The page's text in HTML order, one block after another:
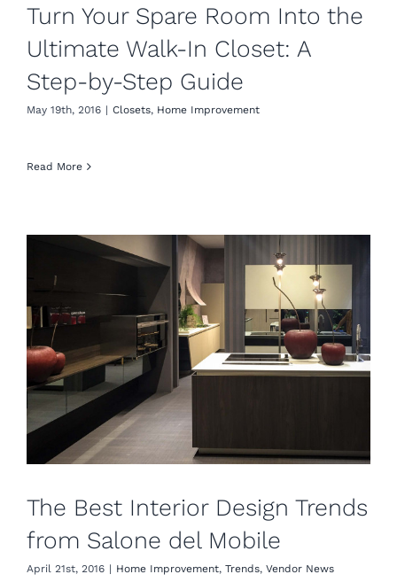
Turn Your Spare Room Into the
Ultimate Walk-In Closet: A
Step-by-Step Guide
May 19th, 2016 | Closets, Home Improvement
Read More
The Best Interior Design Trends
from Salone del Mobile
April 21st, 2016 | Home Improvement, Trends, Vendor News